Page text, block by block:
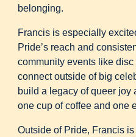
belonging.
Francis is especially
Pride’s reach and
community events like
connect outside of big
build a legacy of queer joy
one cup of coffee and one
Outside of Pride, Francis